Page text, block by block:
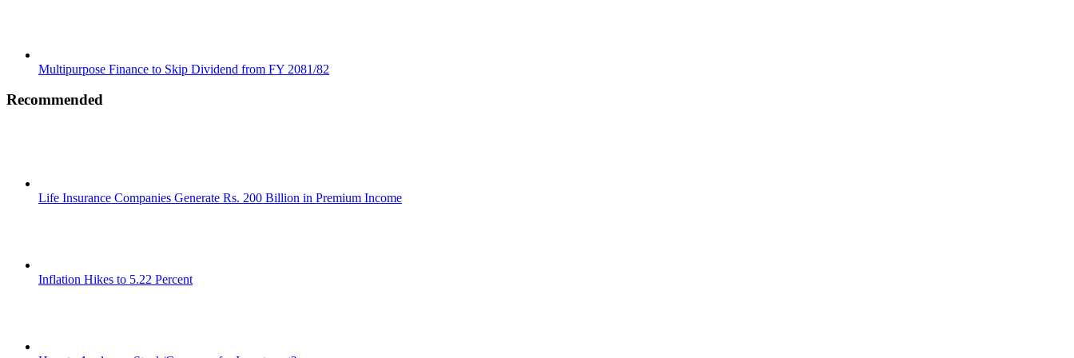
Multipurpose Finance to Skip Dividend from FY 2081/82
Recommended
Life Insurance Companies Generate Rs. 200 Billion in Premium Income
Inflation Hikes to 5.22 Percent